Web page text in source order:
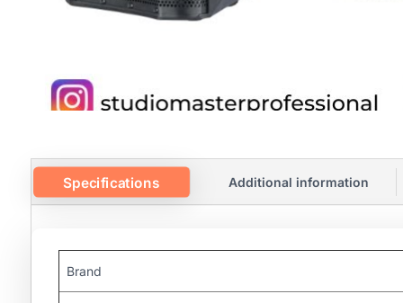
Specifications Additional information
Brand